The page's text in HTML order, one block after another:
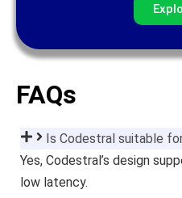
FAQs
Is Codestral suitable
Yes, Codestral’s design
low latency.